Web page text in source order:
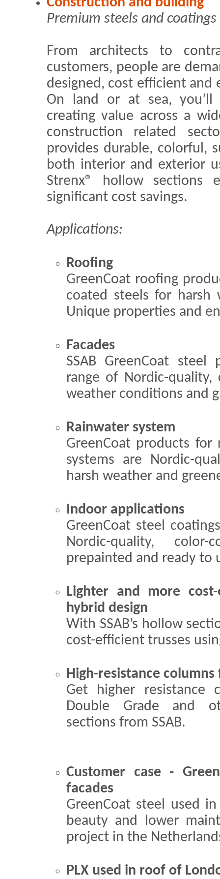
Premium steels and
From architects to
customers, people are
designed, cost efficient and
On land or at sea, you’ll
creating value across a
construction related
provides durable, colorful,
both interior and exterior
Strenx® hollow sections
significant cost savings.
Applications:
Roofing
GreenCoat roofing
coated steels for harsh
Unique properties and
Facades
SSAB GreenCoat
range of Nordic-
weather conditions and
Rainwater system
GreenCoat products
systems are Nordic-
harsh weather and
Indoor applications
GreenCoat steel
Nordic-quality,
prepainted and ready to
Lighter and more
hybrid design
With SSAB’s hollow
cost-efficient trusses
High-resistance columns
Get higher resistance
Double Grade and
sections from SSAB.
Customer case -
facades
GreenCoat steel used
beauty and lower
project in the
PLX used in roof of